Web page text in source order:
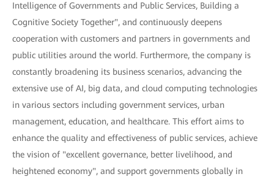
Intelligence of Governments and Public Services, Building a
Cognitive Society Together", and continuously deepens
cooperation with customers and partners in governments and
public utilities around the world. Furthermore, the company is
constantly broadening its business scenarios, advancing the
extensive use of AI, big data, and cloud computing technologies
in various sectors including government services, urban
management, education, and healthcare. This effort aims to
enhance the quality and effectiveness of public services, achieve
the vision of "excellent governance, better livelihood, and
heightened economy", and support governments globally in